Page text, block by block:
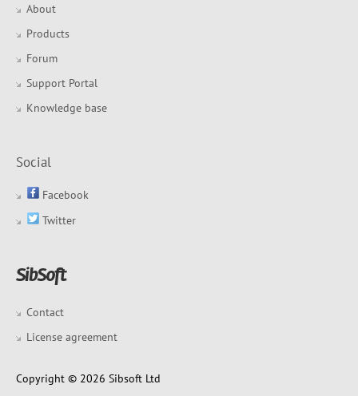
About
Products
Forum
Support Portal
Knowledge base
Social
Facebook
Twitter
Contact
License agreement
Copyright © 2026 Sibsoft Ltd